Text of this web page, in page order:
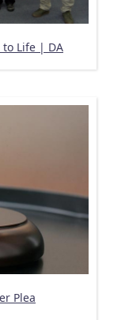
to Life | DA
Plea